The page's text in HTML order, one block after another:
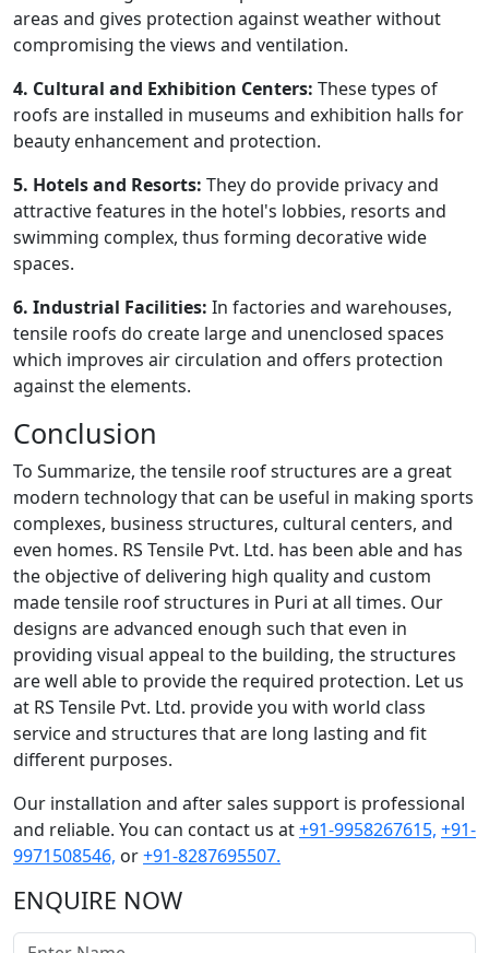
areas and gives protection against weather without
compromising the views and ventilation.
4. Cultural and Exhibition Centers: These types of
roofs are installed in museums and exhibition halls for
beauty enhancement and protection.
5. Hotels and Resorts: They do provide privacy and
attractive features in the hotel's lobbies, resorts and
swimming complex, thus forming decorative wide
spaces.
6. Industrial Facilities: In factories and warehouses,
tensile roofs do create large and unenclosed spaces
which improves air circulation and offers protection
against the elements.
Conclusion
To Summarize, the tensile roof structures are a great
modern technology that can be useful in making sports
complexes, business structures, cultural centers, and
even homes. RS Tensile Pvt. Ltd. has been able and has
the objective of delivering high quality and custom
made tensile roof structures in Puri at all times. Our
designs are advanced enough such that even in
providing visual appeal to the building, the structures
are well able to provide the required protection. Let us
at RS Tensile Pvt. Ltd. provide you with world class
service and structures that are long lasting and fit
different purposes.
Our installation and after sales support is professional
and reliable. You can contact us at+91-9958267615, +91-
9971508546, or+91-8287695507.
ENQUIRE NOW